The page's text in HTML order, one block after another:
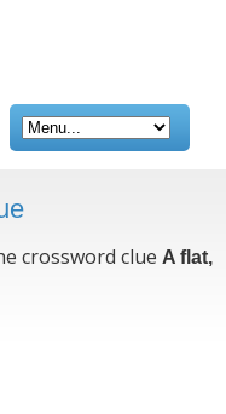
crossword clue A flat,